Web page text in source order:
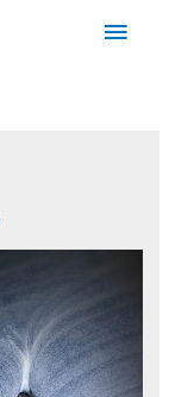
Main